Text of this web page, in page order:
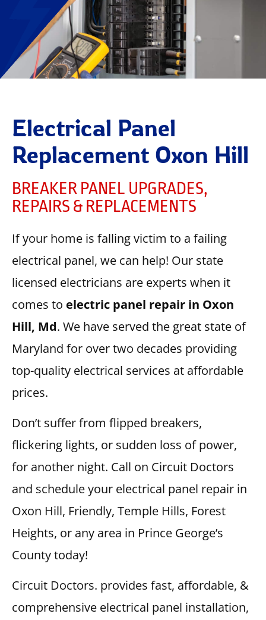
Electrical Panel
Replacement Oxon Hill
BREAKER PANEL UPGRADES,
REPAIRS & REPLACEMENTS
If your home is falling victim to a failing
electrical panel, we can help! Our state
licensed electricians are experts when it
comes to electric panel repair in Oxon
Hill, Md. We have served the great state of
Maryland for over two decades providing
top-quality electrical services at affordable
prices.
Don’t suffer from flipped breakers,
flickering lights, or sudden loss of power,
for another night. Call on Circuit Doctors
and schedule your electrical panel repair in
Oxon Hill, Friendly, Temple Hills, Forest
Heights, or any area in Prince George’s
County today!
Circuit Doctors. provides fast, affordable, &
comprehensive electrical panel installation,